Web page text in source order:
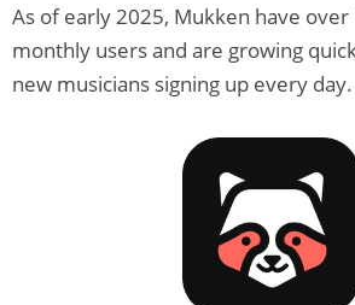
As of early 2025, Mukken have over
monthly users and are growing
new musicians signing up every day.